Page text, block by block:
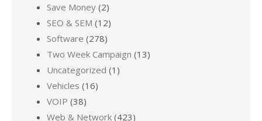
Save Money (2)
SEO & SEM (12)
Software (278)
Two Week Campaign (13)
Uncategorized (1)
Vehicles (16)
VOIP (38)
Web & Network (423)